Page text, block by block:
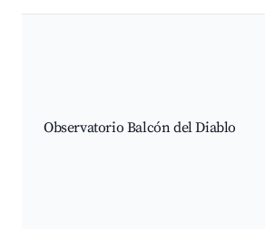
Observatorio Balcón del Diablo